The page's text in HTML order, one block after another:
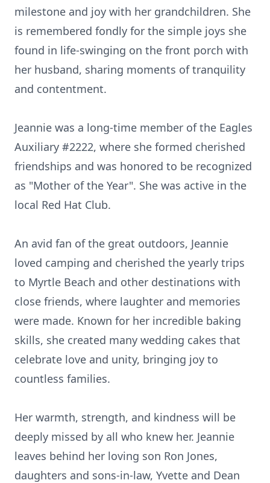
milestone and joy with her grandchildren. She
is remembered fondly for the simple joys she
found in life-swinging on the front porch with
her husband, sharing moments of tranquility
and contentment.
Jeannie was a long-time member of the Eagles
Auxiliary #2222, where she formed cherished
friendships and was honored to be recognized
as "Mother of the Year". She was active in the
local Red Hat Club.
An avid fan of the great outdoors, Jeannie
loved camping and cherished the yearly trips
to Myrtle Beach and other destinations with
close friends, where laughter and memories
were made. Known for her incredible baking
skills, she created many wedding cakes that
celebrate love and unity, bringing joy to
countless families.
Her warmth, strength, and kindness will be
deeply missed by all who knew her. Jeannie
leaves behind her loving son Ron Jones,
daughters and sons-in-law, Yvette and Dean